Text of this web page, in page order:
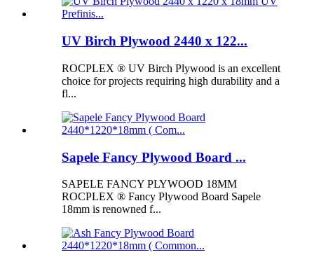
UV Birch Plywood 2440 x 122...
ROCPLEX ® UV Birch Plywood is an excellent
choice for projects requiring high durability and a
fl...
Sapele Fancy Plywood Board ...
SAPELE FANCY PLYWOOD 18MM
ROCPLEX ® Fancy Plywood Board Sapele
18mm is renowned f...